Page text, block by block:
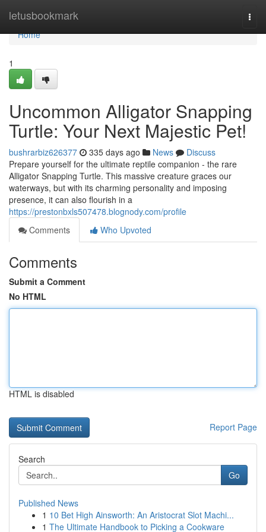
letusbookmark
Home
Home
1
Uncommon Alligator Snapping
Turtle: Your Next Majestic Pet!
bushrarbiz626377 335 days ago News
Discuss
Prepare yourself for the ultimate reptile companion - the rare
Alligator Snapping Turtle. This massive creature graces our
waterways, but with its charming personality and imposing
presence, it can also flourish in a
https://prestonbxls507478.blognody.com/profile
Comments
Who Upvoted
Comments
Submit a Comment
No HTML
HTML is disabled
Report Page
Search
Go
Published News
1 10 Bet High Ainsworth: An Aristocrat Slot Machi...
1 The Ultimate Handbook to Picking a Cookware